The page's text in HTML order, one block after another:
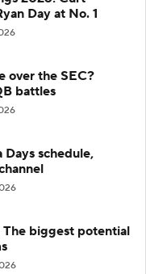
Day at No. 1
over the SEC?
battles
schedule,
The biggest potential